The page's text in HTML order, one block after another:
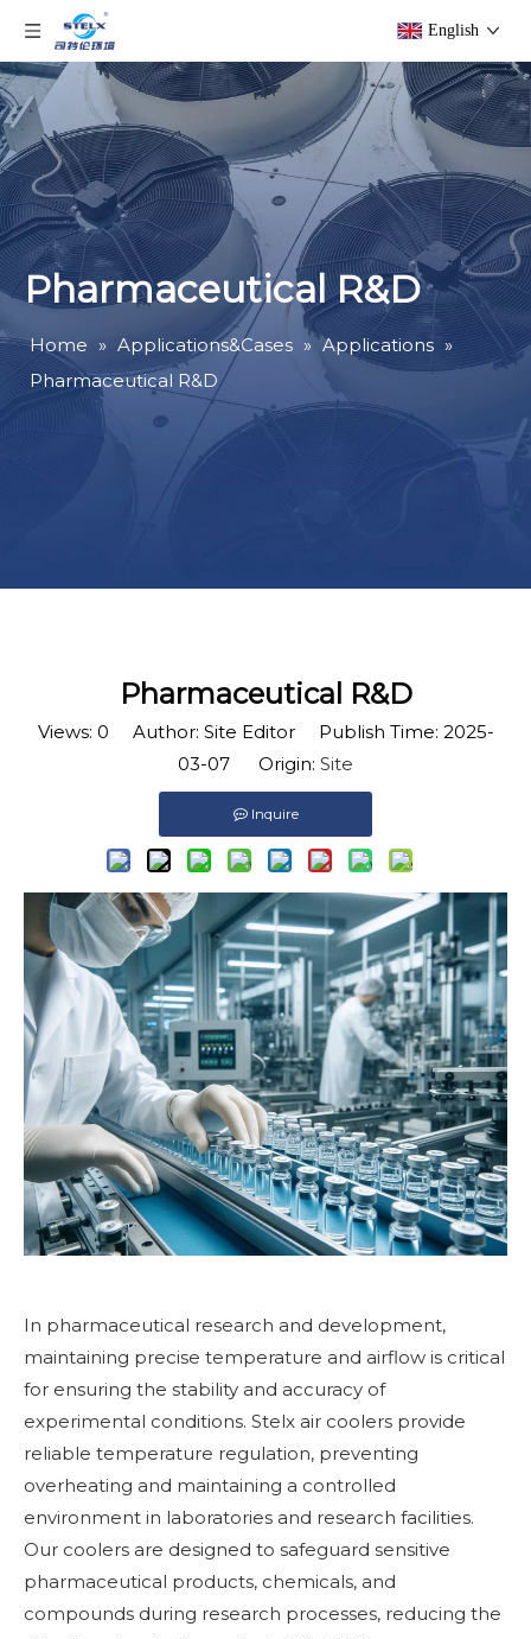
English
Pharmaceutical R&D
Home » Applications&Cases » Applications »
Pharmaceutical R&D
Pharmaceutical R&D
Views: 0 Author: Site Editor Publish Time: 2025-
03-07 Origin: Site
Inquire
In pharmaceutical research and development,
maintaining precise temperature and airflow is critical
for ensuring the stability and accuracy of
experimental conditions. Stelx air coolers provide
reliable temperature regulation, preventing
overheating and maintaining a controlled
environment in laboratories and research facilities.
Our coolers are designed to safeguard sensitive
pharmaceutical products, chemicals, and
compounds during research processes, reducing the